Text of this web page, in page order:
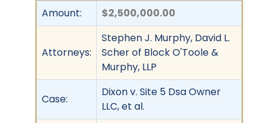
Amount: $2,500,000.00
Attorneys:
Stephen J. Murphy, David L.
Scher of Block O'Toole &
Murphy, LLP
Case:
Dixon v. Site 5 Dsa Owner
LLC, et al.